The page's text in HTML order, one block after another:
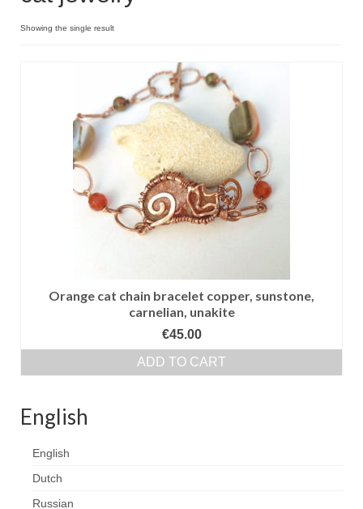
Gallery
Brooches and pins
Сat jewellery
Earrings
Pendants and necklaces
Sets
PMC silver
Showing the single result
Orange cat chain bracelet copper, sunstone,
carnelian, unakite
€45.00
ADD TO CART
English
English
Dutch
Russian